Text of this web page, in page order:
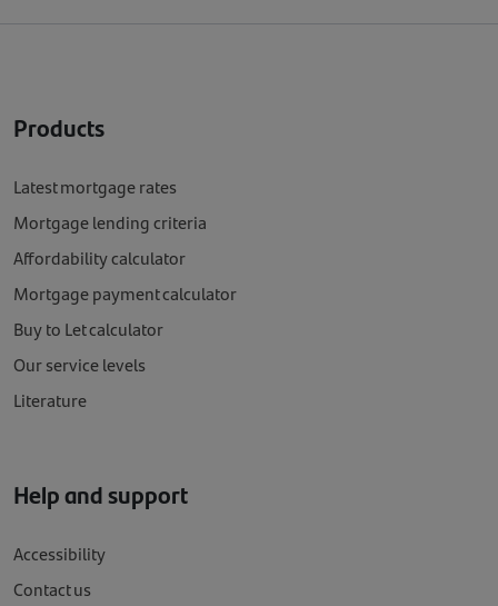
Products
Latest mortgage rates
Mortgage lending criteria
Affordability calculator
Mortgage payment calculator
Buy to Let calculator
Our service levels
Literature
Help and support
Accessibility
Contact us